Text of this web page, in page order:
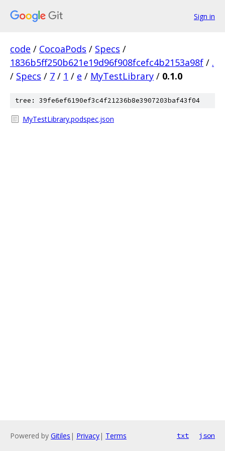
Sign in
code / CocoaPods / Specs /
1836b5ff250b621e19d96f908fcefc4b2153a98f / .
/ Specs / 7 / 1 / e / MyTestLibrary / 0.1.0
tree: 39fe6ef6190ef3c4f21236b8e3907203baf43f04
MyTestLibrary.podspec.json
Powered by Gitiles | Privacy| Terms txt json